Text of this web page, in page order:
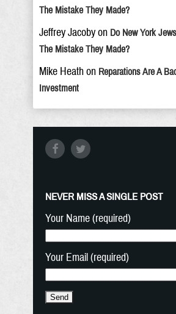
The Mistake They Made?
Jeffrey Jacoby on Do New York
The Mistake They Made?
Mike Heath on Reparations Are A
Investment
NEVER MISS A SINGLE POST
Your Name (required)
Your Email (required)